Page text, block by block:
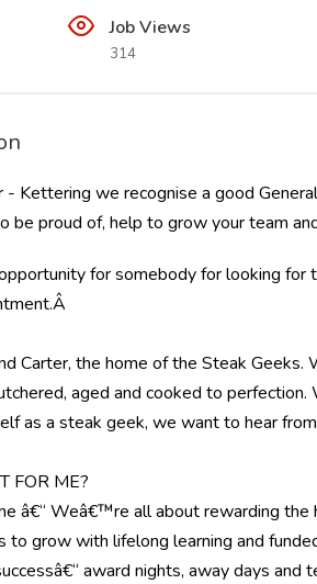
Job Views
314
Kettering we recognise a good
be proud of, help to grow your team
for somebody for looking for
.Â
Carter, the home of the Steak
aged and cooked to perfection.
as a steak geek, we want to hear
FOR ME?
â€“ Weâ€™re all about rewarding the
to grow with lifelong learning and
award nights, away days and